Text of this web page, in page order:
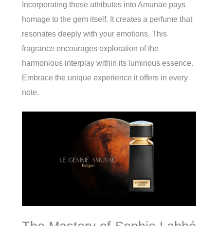
Incorporating these attributes into Amunae pays
homage to the gem itself. It creates a perfume that
resonates deeply with your emotions. This
fragrance encourages exploration of the
harmonious interplay within its luminous essence.
Embrace the unique experience it offers in every
note.